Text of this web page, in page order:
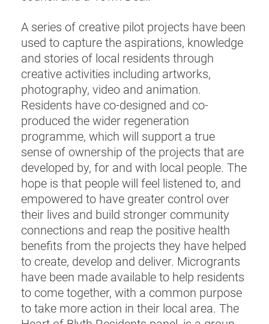
A series of creative pilot projects have been
used to capture the aspirations, knowledge
and stories of local residents through
creative activities including artworks,
photography, video and animation.
Residents have co-designed and co-
produced the wider regeneration
programme, which will support a true
sense of ownership of the projects that are
developed by, for and with local people. The
hope is that people will feel listened to, and
empowered to have greater control over
their lives and build stronger community
connections and reap the positive health
benefits from the projects they have helped
to create, develop and deliver. Microgrants
have been made available to help residents
to come together, with a common purpose
to take more action in their local area. The